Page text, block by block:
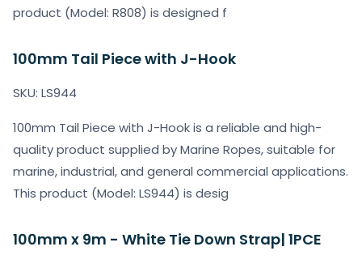
product (Model: R808) is designed f
100mm Tail Piece with J-Hook
SKU: LS944
100mm Tail Piece with J-Hook is a reliable and high-
quality product supplied by Marine Ropes, suitable for
marine, industrial, and general commercial applications.
This product (Model: LS944) is desig
100mm x 9m - White Tie Down Strap| 1PCE